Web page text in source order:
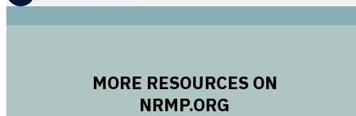
MORE RESOURCES ON
NRMP.ORG